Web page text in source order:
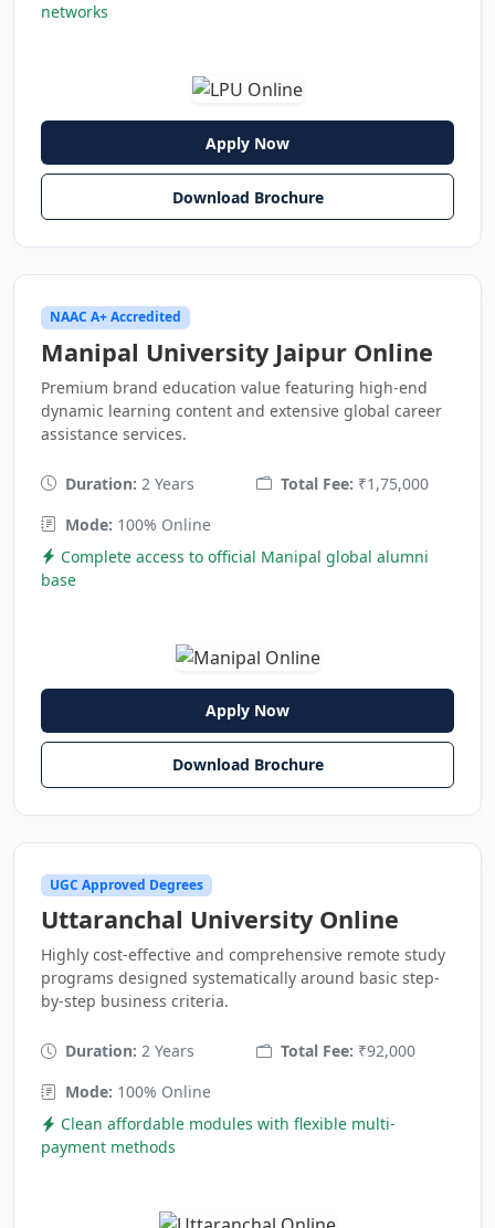
networks
Apply Now
Download Brochure
NAAC A+ Accredited
Manipal University Jaipur Online
Premium brand education value featuring high-end
dynamic learning content and extensive global career
assistance services.
Duration: 2 Years Total Fee: ₹1,75,000
Mode: 100% Online
Complete access to official Manipal global alumni
base
Apply Now
Download Brochure
UGC Approved Degrees
Uttaranchal University Online
Highly cost-effective and comprehensive remote study
programs designed systematically around basic step-
by-step business criteria.
Duration: 2 Years Total Fee: ₹92,000
Mode: 100% Online
Clean affordable modules with flexible multi-
payment methods